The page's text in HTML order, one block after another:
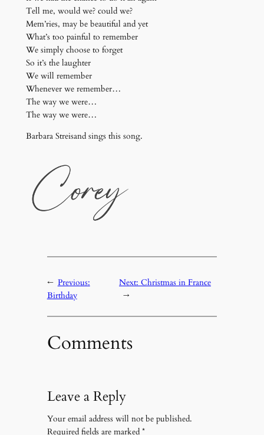
Tell me, would we? could we?
Mem’ries, may be beautiful and yet
What’s too painful to remember
We simply choose to forget
So it’s the laughter
We will remember
Whenever we remember…
The way we were…
The way we were…
Barbara Streisand sings this song.
← Previous:
Birthday
Next:Christmas in France
→
Comments
Leave a Reply
Your email address will not be published.
Required fields are marked *